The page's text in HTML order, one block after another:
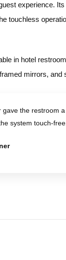
experience.
touchless
in hotel
mirrors, and
gave the restroom
system touch-